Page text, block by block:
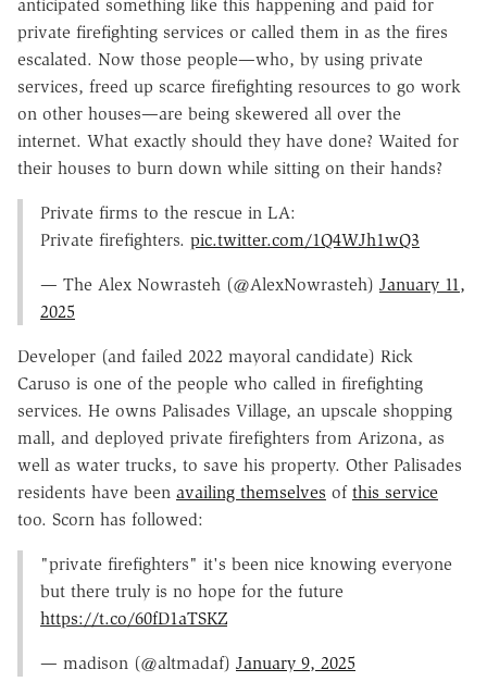
anticipated something like this happening and paid for
private firefighting services or called them in as the fires
escalated. Now those people—who, by using private
services, freed up scarce firefighting resources to go work
on other houses—are being skewered all over the
internet. What exactly should they have done? Waited for
their houses to burn down while sitting on their hands?
Private firms to the rescue in LA:
Private firefighters. pic.twitter.com/1Q4WJh1wQ3
— The Alex Nowrasteh (@AlexNowrasteh) January 11,
2025
Developer (and failed 2022 mayoral candidate) Rick
Caruso is one of the people who called in firefighting
services. He owns Palisades Village, an upscale shopping
mall, and deployed private firefighters from Arizona, as
well as water trucks, to save his property. Other Palisades
residents have been availing themselves of this service
too. Scorn has followed:
"private firefighters" it's been nice knowing everyone
but there truly is no hope for the future
https://t.co/60fD1aTSKZ
— madison (@altmadaf) January 9, 2025